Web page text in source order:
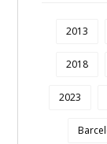
2013
2018
2023